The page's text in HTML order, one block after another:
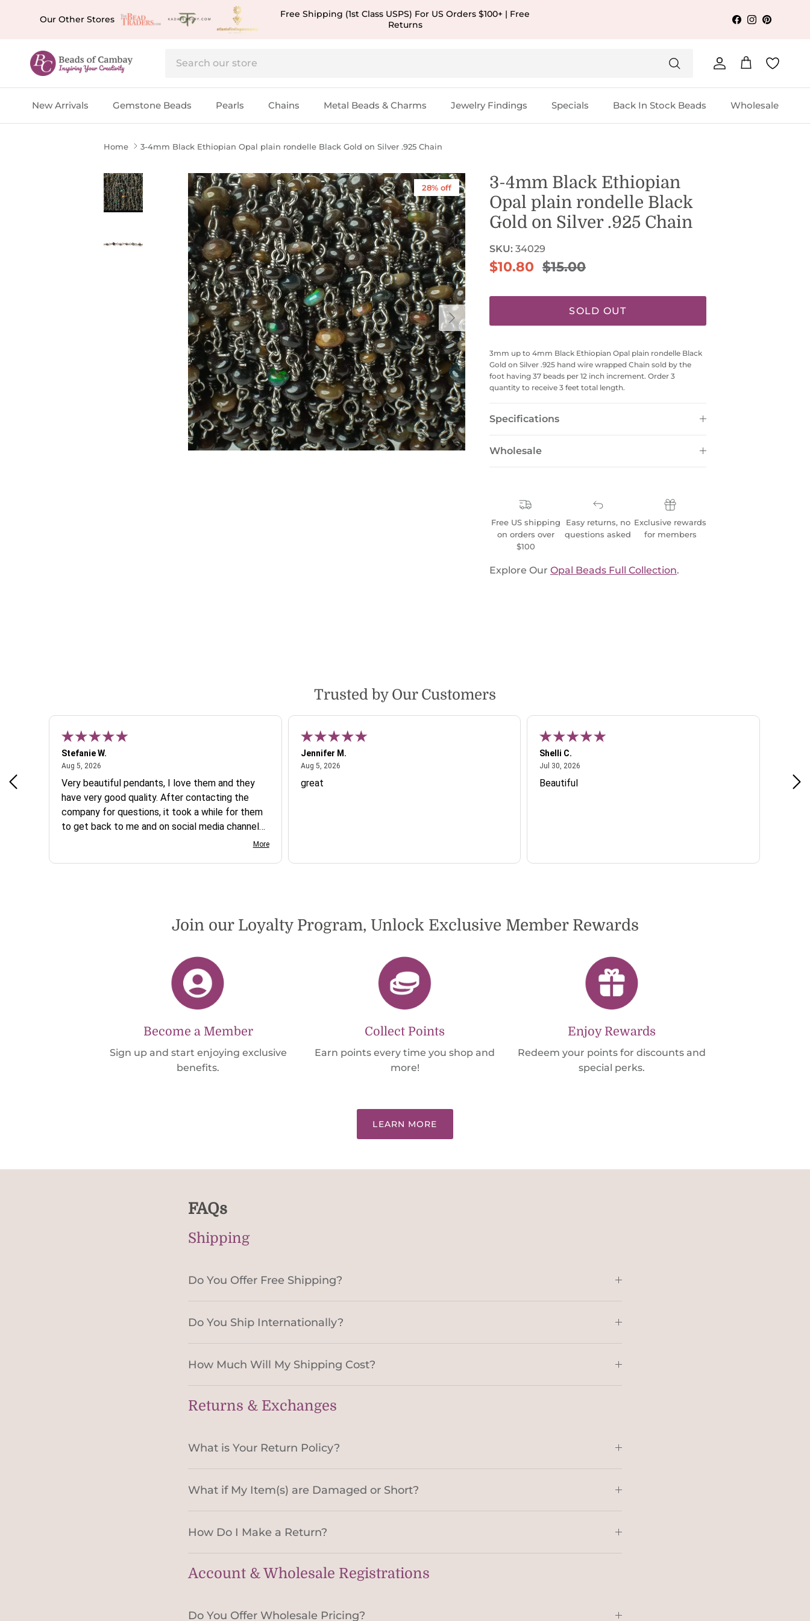
Our Other Stores
Free Shipping (1st Class USPS) For US Orders $100+ | Free
Returns
Facebook
Instagram
Pinterest
Account
Cart
New Arrivals Gemstone Beads Pearls Chains Metal Beads & Charms Jewelry Findings Specials Back In Stock Beads Wholesale
Home 3-4mm Black Ethiopian Opal plain rondelle Black Gold on Silver .925 Chain
Skip to product information
Next
28% off
3-4mm Black Ethiopian
Opal plain rondelle Black
Gold on Silver .925 Chain
SKU: 34029
Sale price
$10.80 Regular price
$15.00
SOLD OUT
3mm up to 4mm Black Ethiopian Opal plain rondelle Black
Gold on Silver .925 hand wire wrapped Chain sold by the
foot having 37 beads per 12 inch increment. Order 3
quantity to receive 3 feet total length.
Specifications
Wholesale
Free US shipping
on orders over
$100
Easy returns, no
questions asked
Exclusive rewards
for members
Explore Our Opal Beads Full Collection.
Trusted by Our Customers
a
Stefanie W.
Aug 5, 2026August 5, 2026
Very beautiful pendants, I love them and they
have very good quality. After contacting the
company for questions, it took a while for them
to get back to me and on social media channels
I did not get any reply. While I love the pendants
More
Jennifer M.
Aug 5, 2026August 5, 2026
great
Shelli C.
Jul 30, 2026
Beautiful
Join our Loyalty Program, Unlock Exclusive Member Rewards
Become a Member
Sign up and start enjoying exclusive
benefits.
Collect Points
Earn points every time you shop and
more!
Enjoy Rewards
Redeem your points for discounts and
special perks.
LEARN MORE
FAQs
Shipping
Do You Offer Free Shipping?
Do You Ship Internationally?
How Much Will My Shipping Cost?
Returns & Exchanges
What is Your Return Policy?
What if My Item(s) are Damaged or Short?
How Do I Make a Return?
Account & Wholesale Registrations
Do You Offer Wholesale Pricing?